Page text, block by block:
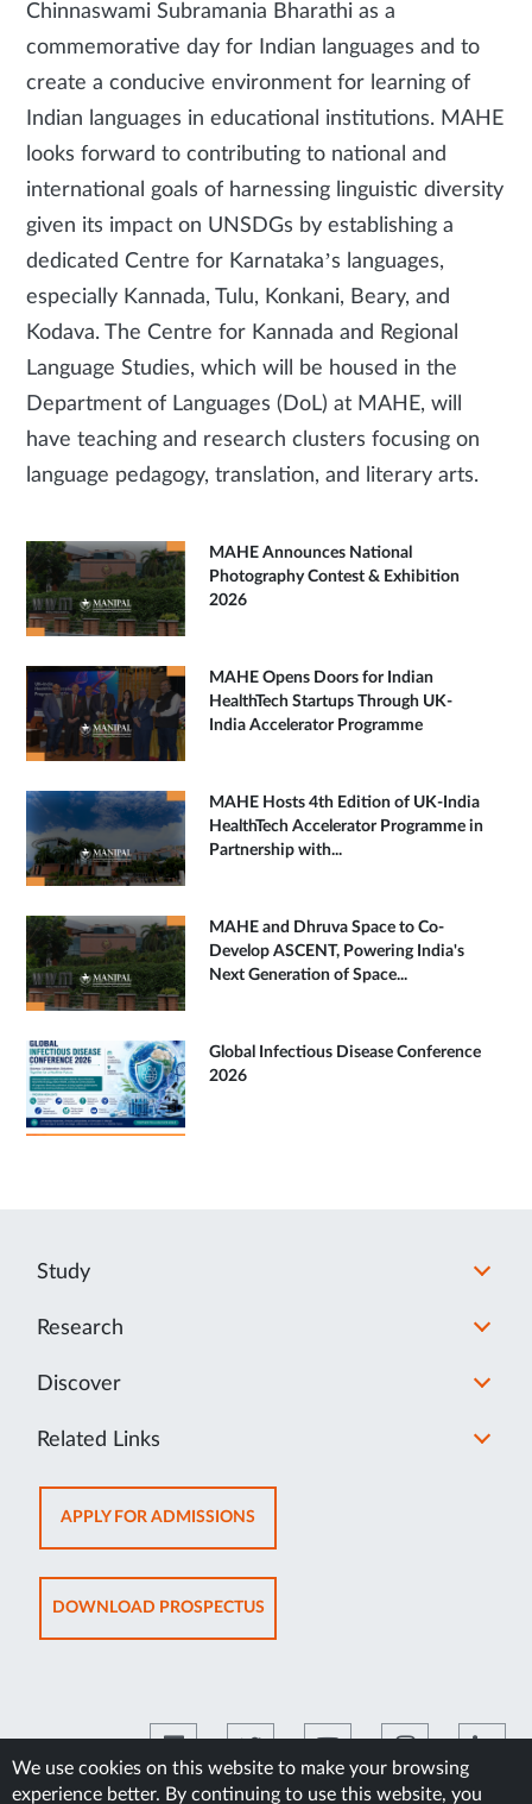
Chinnaswami Subramania Bharathi as a
commemorative day for Indian languages and to
create a conducive environment for learning of
Indian languages in educational institutions. MAHE
looks forward to contributing to national and
international goals of harnessing linguistic diversity
given its impact on UNSDGs by establishing a
dedicated Centre for Karnataka’s languages,
especially Kannada, Tulu, Konkani, Beary, and
Kodava. The Centre for Kannada and Regional
Language Studies, which will be housed in the
Department of Languages (DoL) at MAHE, will
have teaching and research clusters focusing on
language pedagogy, translation, and literary arts.
MAHE Announces National
Photography Contest & Exhibition
2026
MAHE Opens Doors for Indian
HealthTech Startups Through UK-
India Accelerator Programme
MAHE Hosts 4th Edition of UK-India
HealthTech Accelerator Programme in
Partnership with...
MAHE and Dhruva Space to Co-
Develop ASCENT, Powering India's
Next Generation of Space...
Global Infectious Disease Conference
2026
We use cookies on this website to make your browsing
experience better. By continuing to use this website, you
Study
Research
Discover
Related Links
APPLY FOR ADMISSIONSOPENS
IN
NEW
TAB
DOWNLOAD PROSPECTUSOPENS
IN